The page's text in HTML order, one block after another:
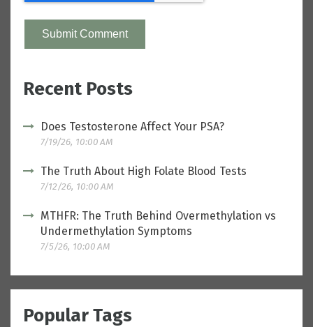
Recent Posts
Does Testosterone Affect Your PSA?
7/19/26, 10:00 AM
The Truth About High Folate Blood Tests
7/12/26, 10:00 AM
MTHFR: The Truth Behind Overmethylation vs
Undermethylation Symptoms
7/5/26, 10:00 AM
Popular Tags